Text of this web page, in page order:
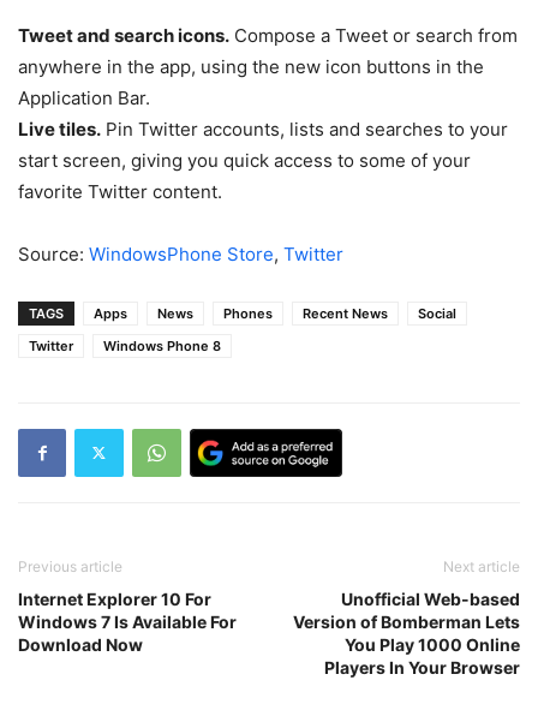
Tweet and search icons. Compose a Tweet or search from
anywhere in the app, using the new icon buttons in the
Application Bar.
Live tiles. Pin Twitter accounts, lists and searches to your
start screen, giving you quick access to some of your
favorite Twitter content.
Source: WindowsPhone Store, Twitter
TAGS Apps News Phones Recent News
Social
Twitter
Windows Phone 8
Previous article
Internet Explorer 10 For
Windows 7 Is Available For
Download Now
Next article
Unofficial Web-based
Version of Bomberman Lets
You Play 1000 Online
Players In Your Browser